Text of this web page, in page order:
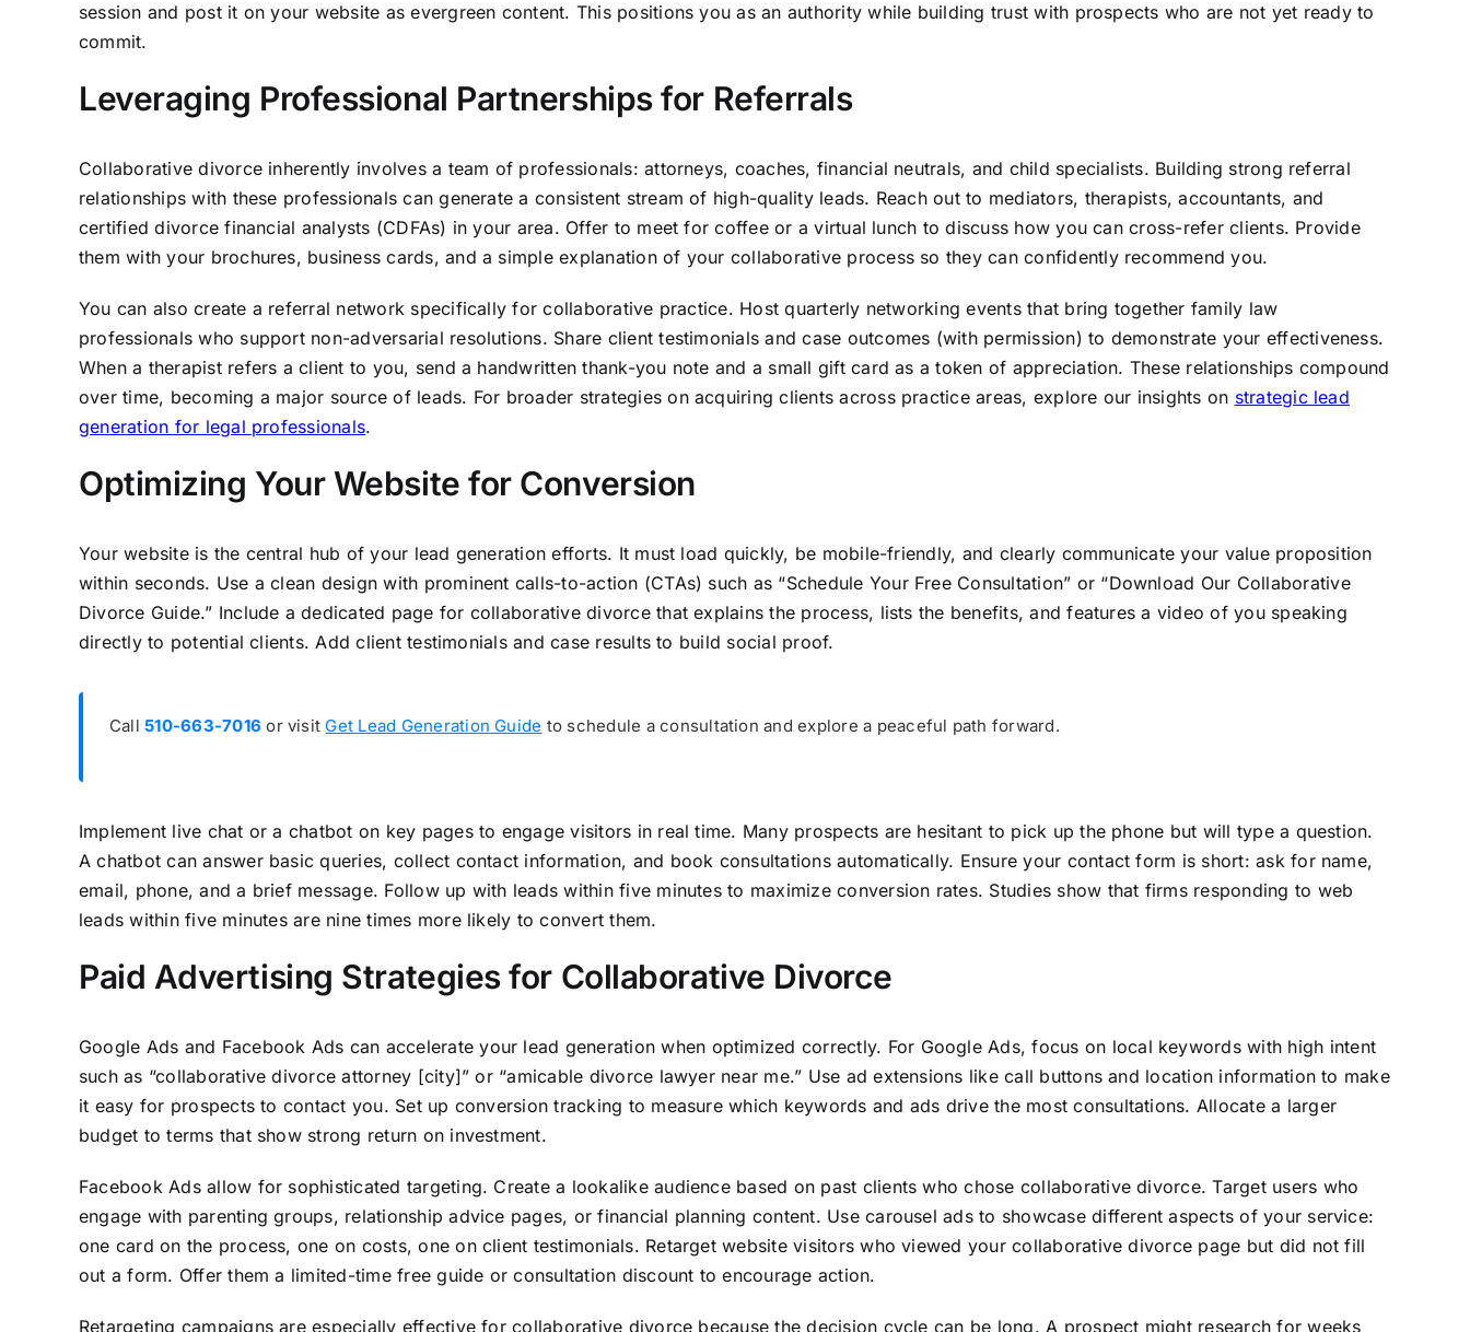
session and post it on your website as evergreen content. This positions you as an authority while building trust with prospects who are not yet ready to
commit.
Leveraging Professional Partnerships for Referrals
Collaborative divorce inherently involves a team of professionals: attorneys, coaches, financial neutrals, and child specialists. Building strong referral
relationships with these professionals can generate a consistent stream of high-quality leads. Reach out to mediators, therapists, accountants, and
certified divorce financial analysts (CDFAs) in your area. Offer to meet for coffee or a virtual lunch to discuss how you can cross-refer clients. Provide
them with your brochures, business cards, and a simple explanation of your collaborative process so they can confidently recommend you.
You can also create a referral network specifically for collaborative practice. Host quarterly networking events that bring together family law
professionals who support non-adversarial resolutions. Share client testimonials and case outcomes (with permission) to demonstrate your effectiveness.
When a therapist refers a client to you, send a handwritten thank-you note and a small gift card as a token of appreciation. These relationships compound
over time, becoming a major source of leads. For broader strategies on acquiring clients across practice areas, explore our insights on strategic lead
generation for legal professionals.
Optimizing Your Website for Conversion
Your website is the central hub of your lead generation efforts. It must load quickly, be mobile-friendly, and clearly communicate your value proposition
within seconds. Use a clean design with prominent calls-to-action (CTAs) such as “Schedule Your Free Consultation” or “Download Our Collaborative
Divorce Guide.” Include a dedicated page for collaborative divorce that explains the process, lists the benefits, and features a video of you speaking
directly to potential clients. Add client testimonials and case results to build social proof.
Call510-663-7016 or visit Get Lead Generation Guide to schedule a consultation and explore a peaceful path forward.
Implement live chat or a chatbot on key pages to engage visitors in real time. Many prospects are hesitant to pick up the phone but will type a question.
A chatbot can answer basic queries, collect contact information, and book consultations automatically. Ensure your contact form is short: ask for name,
email, phone, and a brief message. Follow up with leads within five minutes to maximize conversion rates. Studies show that firms responding to web
leads within five minutes are nine times more likely to convert them.
Paid Advertising Strategies for Collaborative Divorce
Google Ads and Facebook Ads can accelerate your lead generation when optimized correctly. For Google Ads, focus on local keywords with high intent
such as “collaborative divorce attorney [city]” or “amicable divorce lawyer near me.” Use ad extensions like call buttons and location information to make
it easy for prospects to contact you. Set up conversion tracking to measure which keywords and ads drive the most consultations. Allocate a larger
budget to terms that show strong return on investment.
Facebook Ads allow for sophisticated targeting. Create a lookalike audience based on past clients who chose collaborative divorce. Target users who
engage with parenting groups, relationship advice pages, or financial planning content. Use carousel ads to showcase different aspects of your service:
one card on the process, one on costs, one on client testimonials. Retarget website visitors who viewed your collaborative divorce page but did not fill
out a form. Offer them a limited-time free guide or consultation discount to encourage action.
Retargeting campaigns are especially effective for collaborative divorce because the decision cycle can be long. A prospect might research for weeks